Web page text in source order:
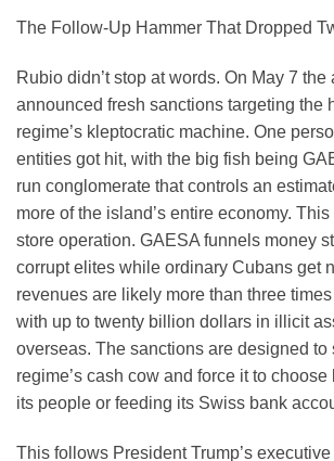
The Follow-Up Hammer That Dropped
Rubio didn’t stop at words. On May 7 the
announced fresh sanctions targeting the
regime’s kleptocratic machine. One
entities got hit, with the big fish being
run conglomerate that controls an
more of the island’s entire economy. This
store operation. GAESA funnels money
corrupt elites while ordinary Cubans get
revenues are likely more than three
with up to twenty billion dollars in illicit
overseas. The sanctions are designed to
regime’s cash cow and force it to
its people or feeding its Swiss bank
This follows President Trump’s